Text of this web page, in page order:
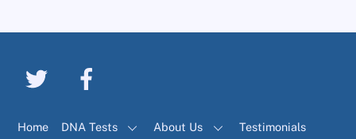
Home DNA Tests About Us
Testimonials